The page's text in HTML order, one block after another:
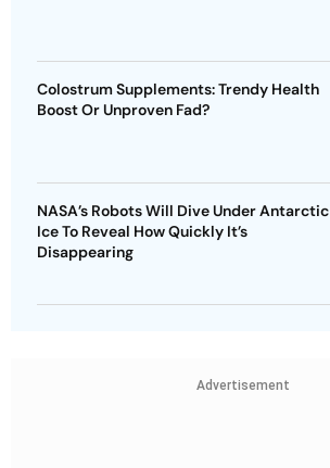
Colostrum Supplements: Trendy Health
Boost Or Unproven Fad?
NASA’s Robots Will Dive Under Antarctic
Ice To Reveal How Quickly It’s
Disappearing
Advertisement